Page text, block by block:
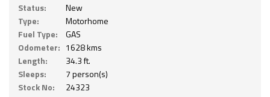
Status:
New
Type:
Motorhome
Fuel Type:
GAS
Odometer: 1628 kms
Length:
34.3 ft.
Sleeps:
7 person(s)
Stock No:
24323